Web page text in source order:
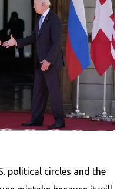
political circles and the